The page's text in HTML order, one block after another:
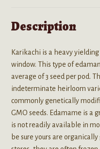
Description
Karikachi is a heavy
window. This type of
average of 3 seed per pod.
indeterminate heirloom
commonly genetically
GMO seeds. Edamame is a
is not readily available in
be sure yours are